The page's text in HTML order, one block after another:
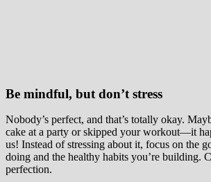
Be mindful, but don’t stress
Nobody’s perfect, and that’s totally okay.
cake at a party or skipped your workout—it
us! Instead of stressing about it, focus on the
doing and the healthy habits you’re building.
perfection.